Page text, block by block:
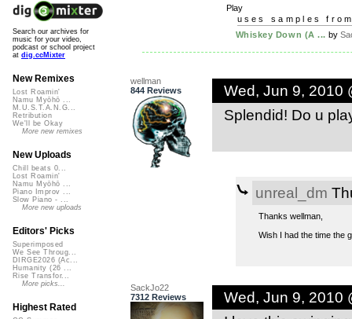
Play
uses samples
Whiskey Down (A ... by
wellman
844 Reviews
Wed, Jun 9, 2010
Splendid! Do u
unreal_dm
Thanks wellman,
Wish I had the time the
SackJo22
7312 Reviews
Wed, Jun 9, 2010
Search our archives for
music for your video,
podcast or school project
at dig.ccMixter
New Remixes
Lost Roamin'
Namu Myōhō ...
M.U.S.T.A.N.G...
Retribution
We'll be Okay
More new remixes
New Uploads
Chill beats 0...
Lost Roamin'
Namu Myōhō ...
Piano Improv ...
Slow Piano - ...
More new uploads
Editors' Picks
Superimposed
We See Throug...
DIRGE2026 (Ac...
Humanity (26 ...
Rise Transfor...
More picks...
Highest Rated